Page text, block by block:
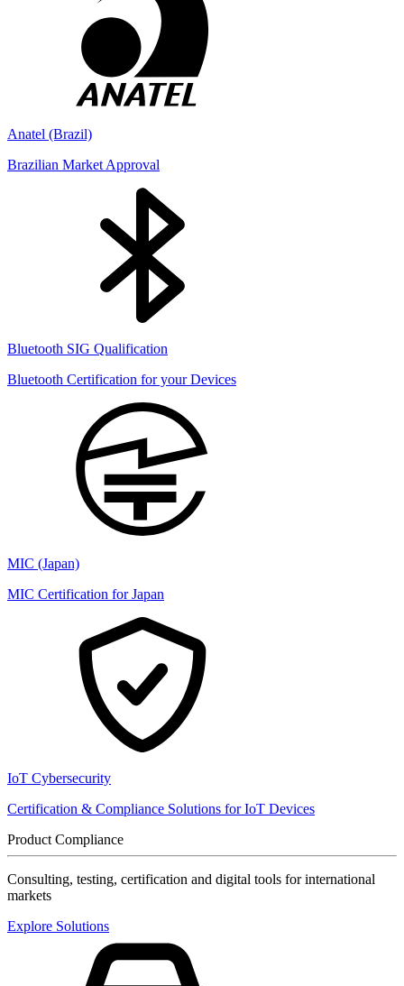
Anatel (Brazil)
Brazilian Market Approval
Bluetooth SIG Qualification
Bluetooth Certification for your Devices
MIC (Japan)
MIC Certification for Japan
IoT Cybersecurity
Certification & Compliance Solutions for IoT Devices
Product Compliance
Consulting, testing, certification and digital tools for international
markets
Explore Solutions